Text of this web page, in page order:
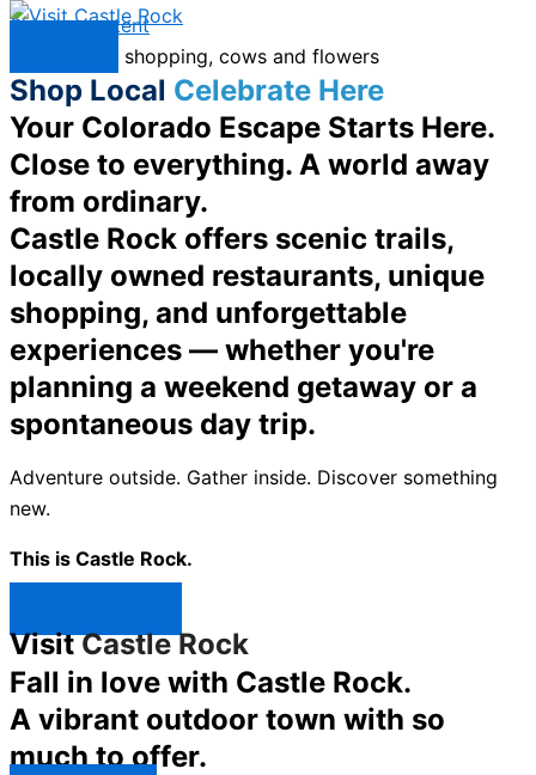
Skip to content
Shop Local Celebrate Here
Your Colorado Escape Starts Here.
Close to everything. A world away
from ordinary.
Castle Rock offers scenic trails,
locally owned restaurants, unique
shopping, and unforgettable
experiences — whether you're
planning a weekend getaway or a
spontaneous day trip.
Adventure outside. Gather inside. Discover something
new.
This is Castle Rock.
VisitCastle Rock
Fall in love with Castle Rock.
A vibrant outdoor town with so
much to offer.